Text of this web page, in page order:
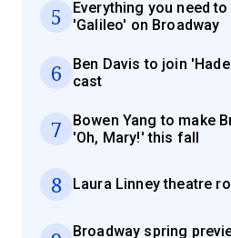
5
Everything you need
'Galileo' on Broadway
6
Ben Davis to join
cast
7
Bowen Yang to make
'Oh, Mary!' this fall
8 Laura Linney theatre
Broadway spring